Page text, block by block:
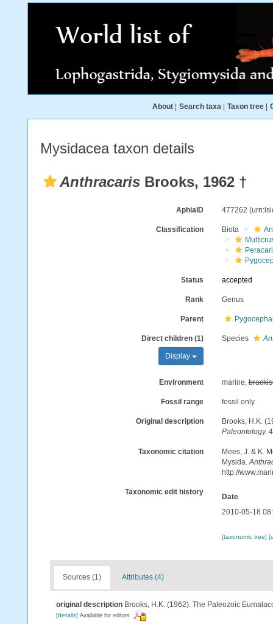
About Search taxa Taxon tree
Mysidacea taxon details
Anthracaris Brooks, 1962 †
AphiaID 477262
Classification Biota
Status accepted
Rank Genus
Parent
Direct children (1)
Display
Species
Environment marine,
Fossil range fossil only
Original description
Brooks, H.K.
Paleontology.
Taxonomic citation
Mees, J. & K.
Mysida.
http://
Taxonomic edit history
Date
2010-05-18
[taxonomic tree]
Sources (1) Attributes (4)
original description Brooks, H.K. (1962). The Paleozoic
[details] Available for editors